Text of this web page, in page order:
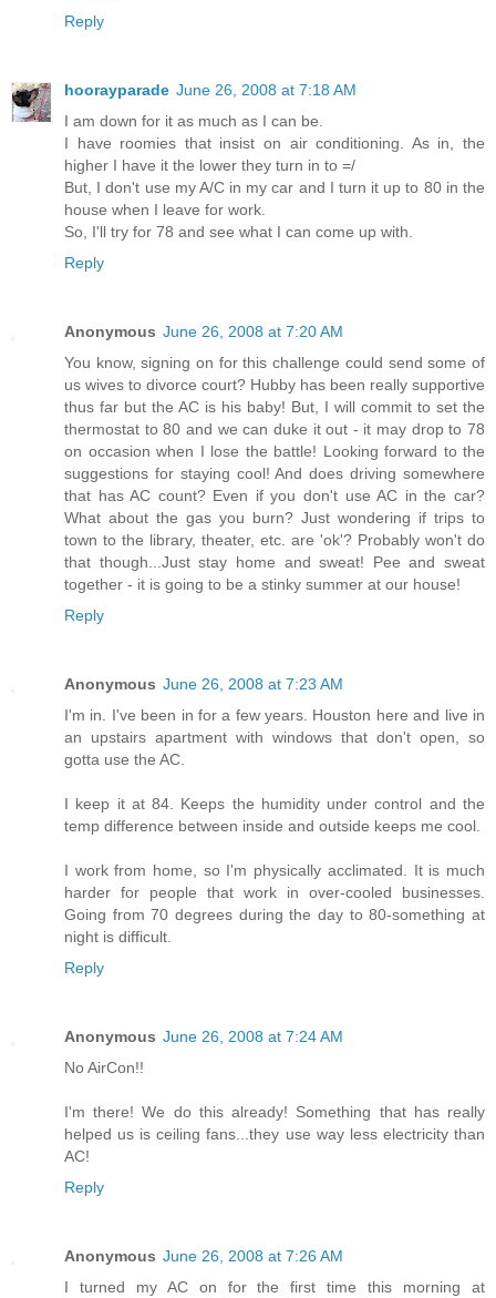
Reply
hoorayparade June 26, 2008 at 7:18 AM
I am down for it as much as I can be.
I have roomies that insist on air conditioning. As in, the
higher I have it the lower they turn in to =/
But, I don't use my A/C in my car and I turn it up to 80 in the
house when I leave for work.
So, I'll try for 78 and see what I can come up with.
Reply
Anonymous June 26, 2008 at 7:20 AM
You know, signing on for this challenge could send some of
us wives to divorce court? Hubby has been really supportive
thus far but the AC is his baby! But, I will commit to set the
thermostat to 80 and we can duke it out - it may drop to 78
on occasion when I lose the battle! Looking forward to the
suggestions for staying cool! And does driving somewhere
that has AC count? Even if you don't use AC in the car?
What about the gas you burn? Just wondering if trips to
town to the library, theater, etc. are 'ok'? Probably won't do
that though...Just stay home and sweat! Pee and sweat
together - it is going to be a stinky summer at our house!
Reply
Anonymous June 26, 2008 at 7:23 AM
I'm in. I've been in for a few years. Houston here and live in
an upstairs apartment with windows that don't open, so
gotta use the AC.
I keep it at 84. Keeps the humidity under control and the
temp difference between inside and outside keeps me cool.
I work from home, so I'm physically acclimated. It is much
harder for people that work in over-cooled businesses.
Going from 70 degrees during the day to 80-something at
night is difficult.
Reply
Anonymous June 26, 2008 at 7:24 AM
No AirCon!!
I'm there! We do this already! Something that has really
helped us is ceiling fans...they use way less electricity than
AC!
Reply
Anonymous June 26, 2008 at 7:26 AM
I turned my AC on for the first time this morning at